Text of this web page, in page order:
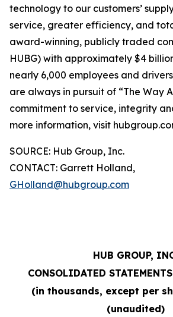
technology to our customers’
service, greater efficiency, and
award-winning, publicly traded
HUBG) with approximately $4
nearly 6,000 employees and
are always in pursuit of “The Way
commitment to service, integrity
more information, visit
SOURCE: Hub Group, Inc.
CONTACT: Garrett Holland,
GHolland@hubgroup.com
HUB GROUP,
CONSOLIDATED
(in thousands, except per
(unaudited)